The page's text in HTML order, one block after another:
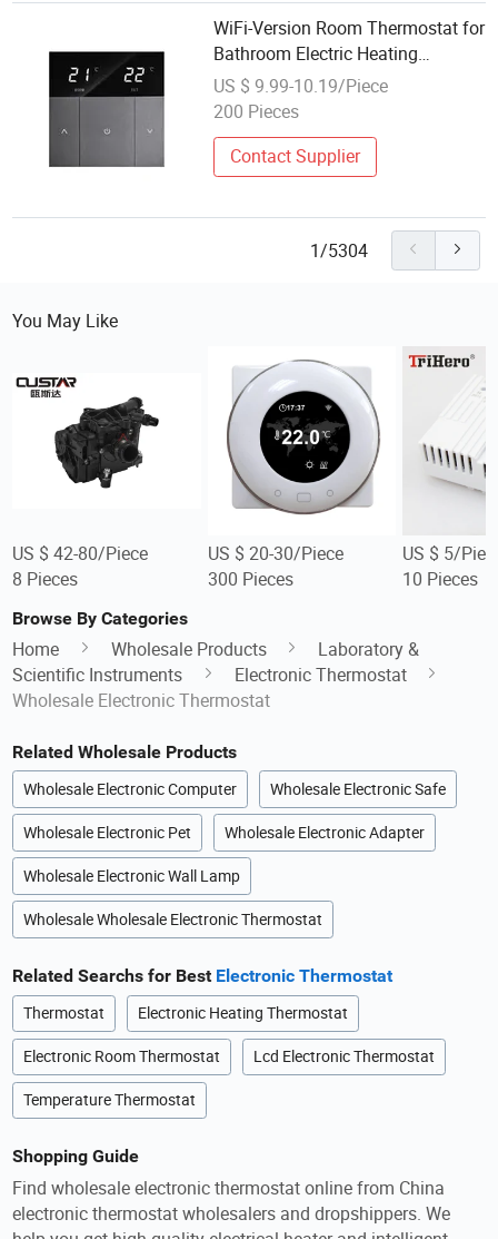
WiFi-Version Room Thermostat for
Bathroom Electric Heating
Temperature Controller Touch
Screen Control
US $ 9.99-10.19/Piece
200 Pieces
Contact Supplier
1/5304
You May Like
US $ 42-80/Piece
8 Pieces
US $ 20-30/Piece
300 Pieces
US $ 5/
10 Pieces
Browse By Categories
Home Wholesale Products
Laboratory &
Scientific Instruments
Electronic Thermostat
Wholesale Electronic Thermostat
Related Wholesale Products
Wholesale Electronic Computer Wholesale Electronic Safe
Wholesale Electronic Pet Wholesale Electronic Adapter
Wholesale Electronic Wall Lamp
Wholesale Wholesale Electronic Thermostat
Related Searchs for Best Electronic Thermostat
Thermostat Electronic Heating Thermostat
Electronic Room Thermostat Lcd Electronic Thermostat
Temperature Thermostat
Shopping Guide
Find wholesale electronic thermostat online from China
electronic thermostat wholesalers and dropshippers. We